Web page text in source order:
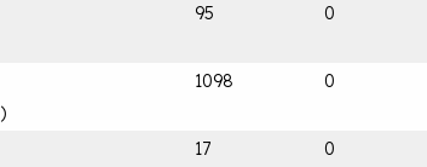
95 0
)
1098 0
17 0